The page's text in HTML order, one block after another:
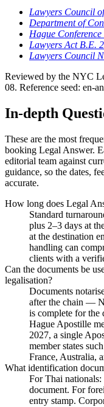
Lawyers Council
Department of
Hague
Lawyers Act B.E.
Lawyers Council
Reviewed by the NYC
08. Reference seed: en-
In-depth
These are the most
booking Legal Answer.
editorial team against
guidance, so the dates,
accurate.
How long does Legal
Standard
plus 2–3 days at
at the destination
handling can
clients with a
Can the documents be
legalisation?
Documents
after the chain —
is complete for the
Hague Apostille
2027, a single
member states
France, Australia,
What identification
For Thai
document. For
entry stamp.